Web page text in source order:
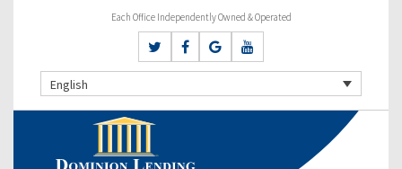
Each Office Independently Owned & Operated
English